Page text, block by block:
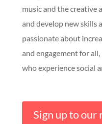
music and the creative
and develop new skills
passionate about
and engagement for
who experience social
Sign up to